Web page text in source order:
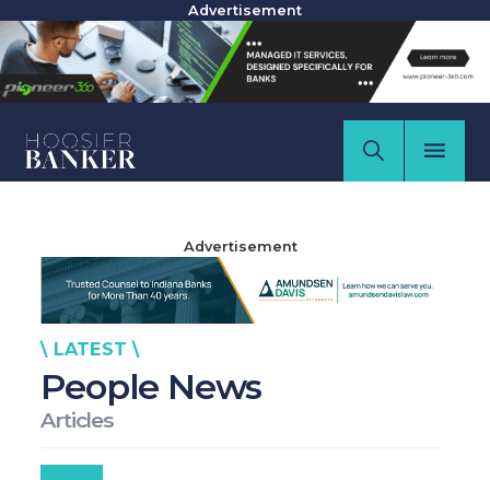
Advertisement
Advertisement
\ LATEST \
People News
Articles